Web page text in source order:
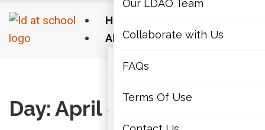
Home
About Us
Our LDAO Team
Collaborate with Us
FAQs
Our LDAO Team
Collaborate with Us
FAQs
Terms Of Use
Day: April 8, 2014